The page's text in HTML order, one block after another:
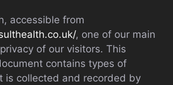
accessible from
, one of our main
of our visitors. This
contains types of
is collected and recorded by